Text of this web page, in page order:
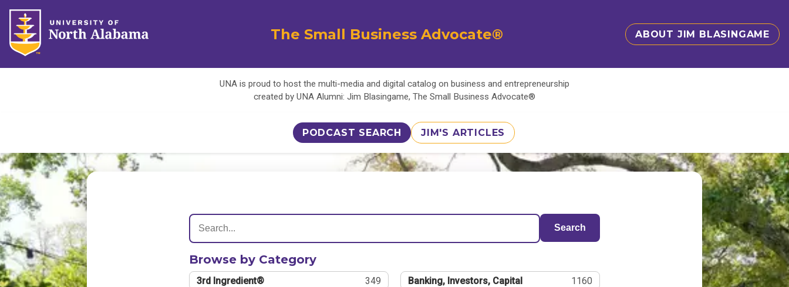
The Small Business Advocate® ABOUT JIM BLASINGAME
UNA is proud to host the multi-media and digital catalog on business and entrepreneurship
created by UNA Alumni: Jim Blasingame, The Small Business Advocate®
PODCAST SEARCH JIM'S ARTICLES
Search
Browse by Category
3rd Ingredient® 349 Banking, Investors, Capital 1160